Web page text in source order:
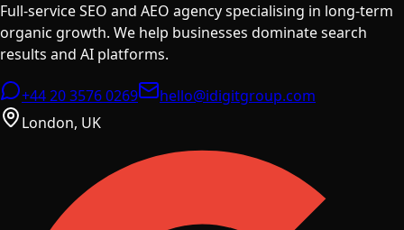
Full-service SEO and AEO agency specialising in long-term
organic growth. We help businesses dominate search
results and AI platforms.
+44 20 3576 0269
hello@idigitgroup.com
London, UK